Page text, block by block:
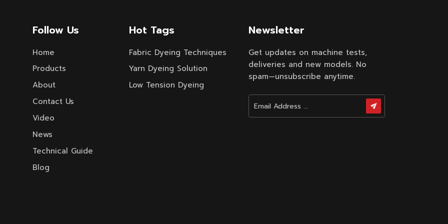
drill weave, as well as union fabric
various chemical fiber and long
staple, cut fibe fabric.
Follow Us
Home
Products
About
Contact Us
Video
News
Technical Guide
Blog
Hot Tags
Fabric Dyeing Techniques
Yarn Dyeing Solution
Low Tension Dyeing
Newsletter
Get updates on machine tests,
deliveries and new models. No
spam—unsubscribe anytime.